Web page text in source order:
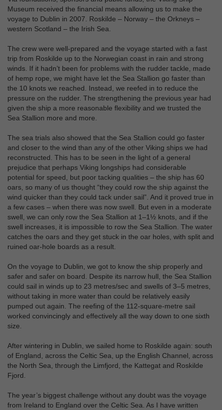
Museum received the financial means allowing us to make the
voyage to Dublin in 2007. Roskilde – Norway – the Orkneys –
western Scotland – the Irish Sea.
The crew were well-prepared and the voyage started with a fast
trip from Roskilde up to the Norwegian coast in rain and strong
winds. If it hadn’t been for problems with the rudder tackle, made
of hemp rope, we might have let the Sea Stallion go faster than
the 10 knots we reached. Instead, we reefed in to reduce the
pressure on the rudder. The strengthening the previous year had
given the ship a more reasonable flexibility and we trusted the
Sea Stallion more and more.
The sea trials also showed that the Sea Stallion could go faster
and closer to the wind than any of the other Viking ships we had
reconstructed. This has to be seen in the light of a general
prejudice that perhaps Viking longships had considerable
potential for speed, but poor tacking qualities – the ship has 60
oars, so many of us thought “they could row the ship against the
wind quicker than they could tack under sail”. And it proved true in
a few cases – when there was now swell. But even in a moderate
swell, we can only row the Sea Stallion at 1–1½ knots, and if the
swell increases, it is impossible to row the Sea Stallion. The water
catches the oars and they get stuck in the oar holes, with split and
ruined oar-hole boards as a result.
On the voyage to Dublin, we got to know the ship properly and
safer and safer on board. Despite its narrow hull, the Sea Stallion
could sail in winds up to 23 metres/sec and swells of 3–5 metres,
without taking in more water than could be relatively easily
pumped out again. The reefing of the 112-square-metre sail
worked convincingly and effectively all the way down to one sixth
size.
After wintering in Dublin, we sailed home to Roskilde again: south
of England, across the Celtic Sea, up the English Channel, across
the North Sea, through the Limfjord, the Kattegat and Roskilde
Fjord.
The year’s biggest challenge without any doubt was the voyage
from Ireland to England over the Celtic Sea. As I have written